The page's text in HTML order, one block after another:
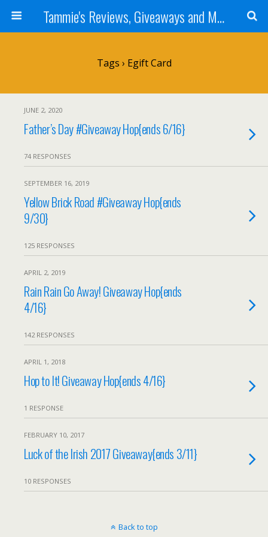
Tammie's Reviews, Giveaways and More
Tags › Egift Card
JUNE 2, 2020
Father’s Day #Giveaway Hop{ends 6/16}
74 RESPONSES
SEPTEMBER 16, 2019
Yellow Brick Road #Giveaway Hop{ends
9/30}
125 RESPONSES
APRIL 2, 2019
Rain Rain Go Away! Giveaway Hop{ends
4/16}
142 RESPONSES
APRIL 1, 2018
Hop to It! Giveaway Hop{ends 4/16}
1 RESPONSE
FEBRUARY 10, 2017
Luck of the Irish 2017 Giveaway{ends 3/11}
10 RESPONSES
Back to top